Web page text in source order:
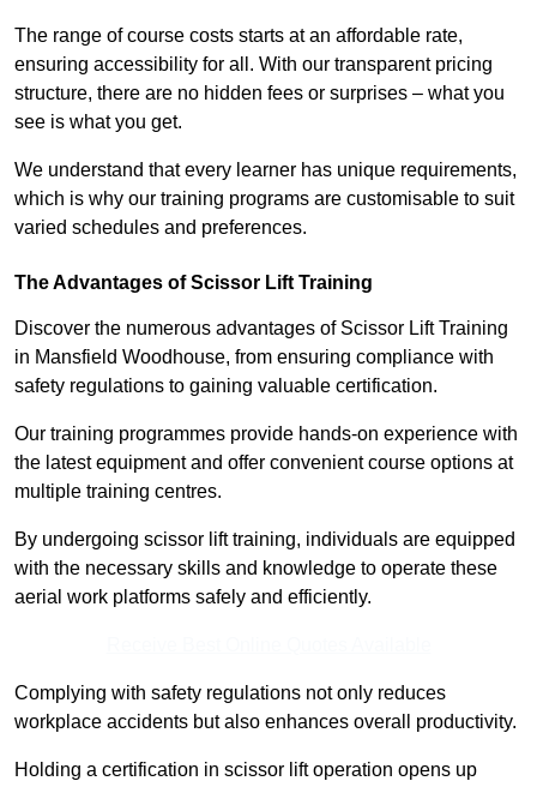
The range of course costs starts at an affordable rate,
ensuring accessibility for all. With our transparent pricing
structure, there are no hidden fees or surprises – what you
see is what you get.
We understand that every learner has unique requirements,
which is why our training programs are customisable to suit
varied schedules and preferences.
The Advantages of Scissor Lift Training
Discover the numerous advantages of Scissor Lift Training
in Mansfield Woodhouse, from ensuring compliance with
safety regulations to gaining valuable certification.
Our training programmes provide hands-on experience with
the latest equipment and offer convenient course options at
multiple training centres.
By undergoing scissor lift training, individuals are equipped
with the necessary skills and knowledge to operate these
aerial work platforms safely and efficiently.
Complying with safety regulations not only reduces
workplace accidents but also enhances overall productivity.
Holding a certification in scissor lift operation opens up